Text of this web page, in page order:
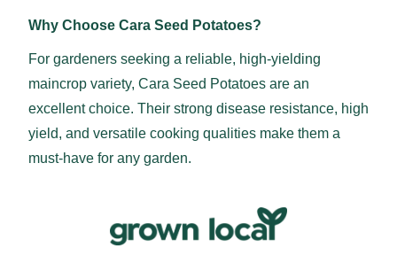
Why Choose Cara Seed Potatoes?
For gardeners seeking a reliable, high-yielding
maincrop variety, Cara Seed Potatoes are an
excellent choice. Their strong disease resistance, high
yield, and versatile cooking qualities make them a
must-have for any garden.